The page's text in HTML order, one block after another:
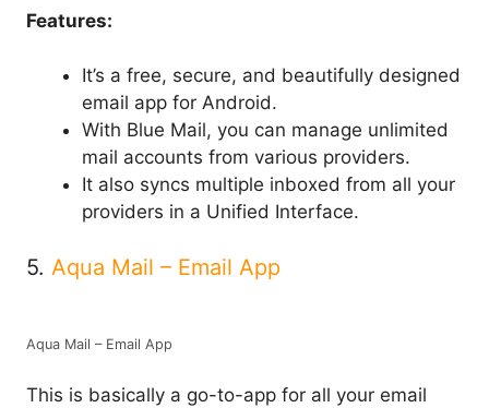
Features:
It’s a free, secure, and beautifully designed
email app for Android.
With Blue Mail, you can manage unlimited
mail accounts from various providers.
It also syncs multiple inboxed from all your
providers in a Unified Interface.
5. Aqua Mail – Email App
Aqua Mail – Email App
This is basically a go-to-app for all your email